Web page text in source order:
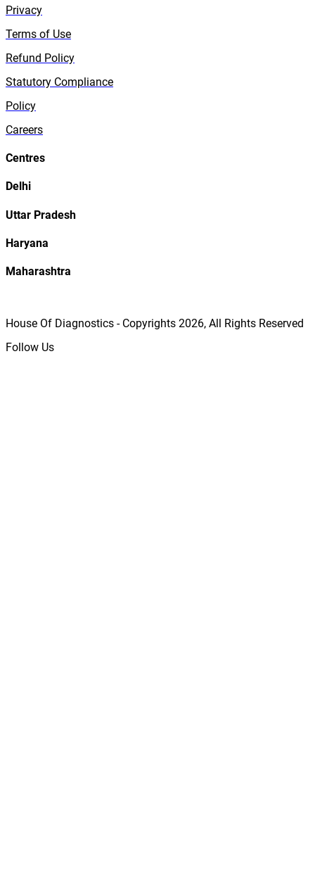
Privacy
Terms of Use
Refund Policy
Statutory Compliance
Policy
Careers
Centres
Delhi
Uttar Pradesh
Haryana
Maharashtra
House Of Diagnostics - Copyrights 2026, All Rights Reserved
Follow Us